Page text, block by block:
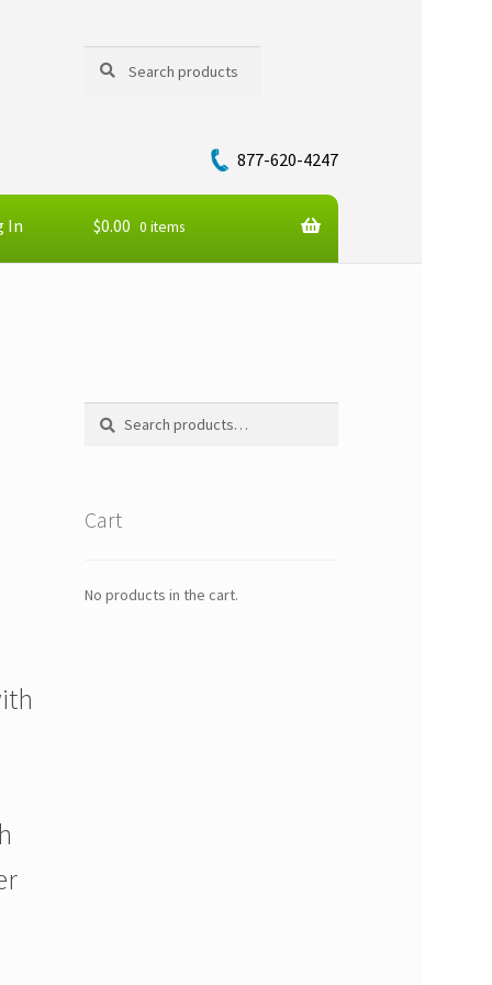
for:
Search
877-620-4247
In $0.00 0 items
Search
Search
Cart
No products in the cart.